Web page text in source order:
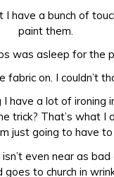
have a bunch of
paint them.
was asleep for the
on. I couldn’t
have a lot of ironing
That’s what I
just going to have
even near as bad
to church in